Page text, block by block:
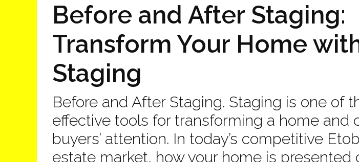
Before and After Staging:
Transform Your Home
Staging
Before and After Staging. Staging is one of
effective tools for transforming a home and
buyers’ attention. In today’s competitive
estate market, how your home is presented